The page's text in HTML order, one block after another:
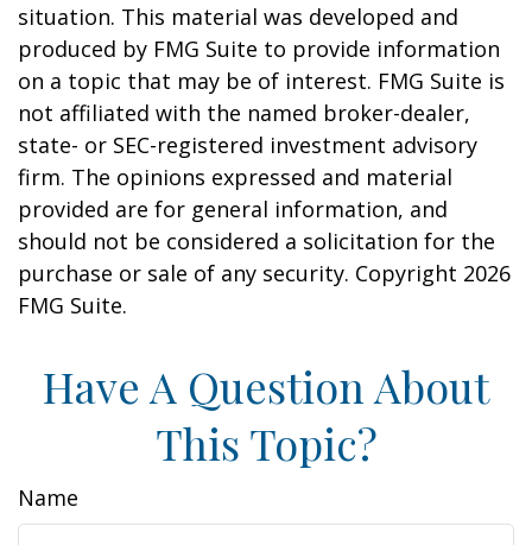
situation. This material was developed and
produced by FMG Suite to provide information
on a topic that may be of interest. FMG Suite is
not affiliated with the named broker-dealer,
state- or SEC-registered investment advisory
firm. The opinions expressed and material
provided are for general information, and
should not be considered a solicitation for the
purchase or sale of any security. Copyright 2026
FMG Suite.
Have A Question About
This Topic?
Name